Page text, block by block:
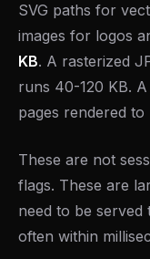
SVG paths for
images for logos
KB. A rasterized
runs 40-120 KB.
pages rendered
These are not
flags. These are
need to be
often within